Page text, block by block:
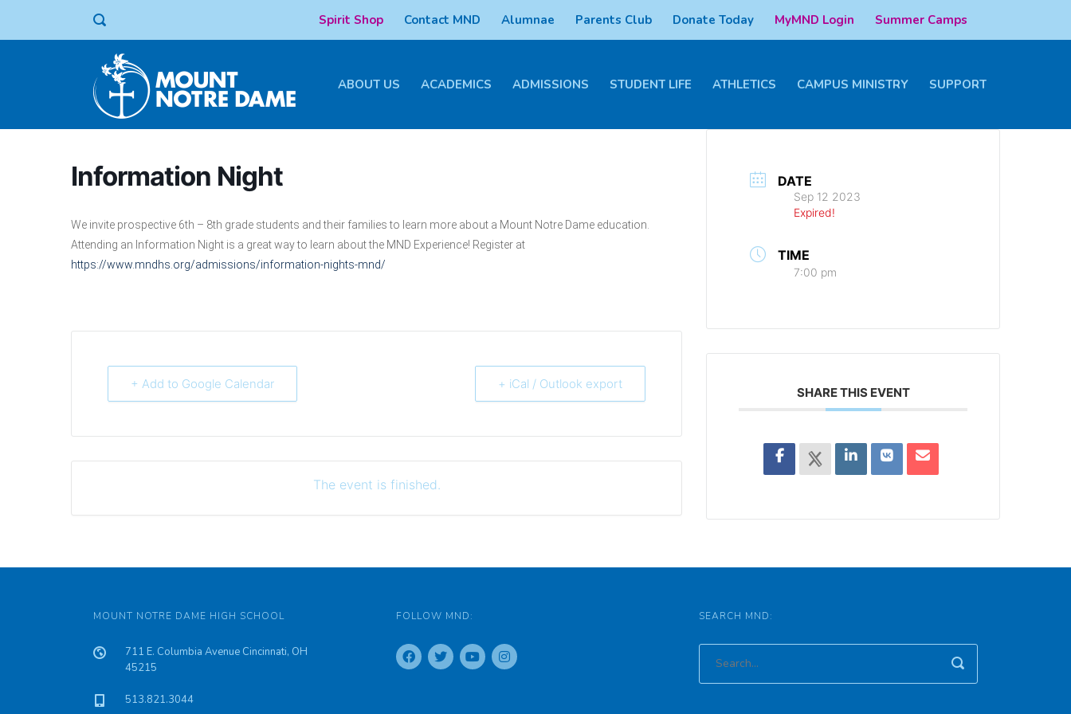
Spirit Shop Contact MND Alumnae Parents Club Donate Today MyMND Login Summer Camps
ABOUT US ACADEMICS ADMISSIONS STUDENT LIFE ATHLETICS CAMPUS MINISTRY SUPPORT
Information Night
We invite prospective 6th – 8th grade students and their families to learn more about a Mount Notre Dame education.
Attending an Information Night is a great way to learn about the MND Experience! Register at
https://www.mndhs.org/admissions/information-nights-mnd/
+ Add to Google Calendar + iCal / Outlook export
The event is finished.
DATE
Sep 12 2023
Expired!
TIME
7:00 pm
SHARE THIS EVENT
MOUNT NOTRE DAME HIGH SCHOOL
711 E. Columbia Avenue Cincinnati, OH
45215
513.821.3044
FOLLOW MND: SEARCH MND: